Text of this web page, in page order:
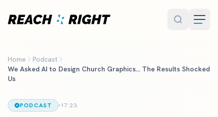
Home
Podcast
We Asked AI to Design Church Graphics… The Results Shocked
Us
PODCAST 17:23